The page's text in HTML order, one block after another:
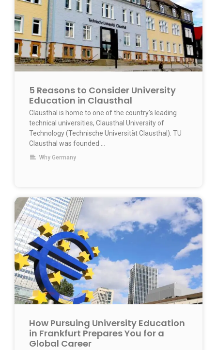
5 Reasons to Consider University
Education in Clausthal
Clausthal is home to one of the country’s leading
technical universities, Clausthal University of
Technology (Technische Universität Clausthal). TU
Clausthal was founded …
Why Germany
How Pursuing University Education
in Frankfurt Prepares You for a
Global Career